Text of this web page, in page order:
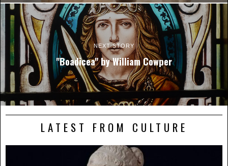
NEXT STORY
"Boadicea" by William Cowper
LATEST FROM CULTURE